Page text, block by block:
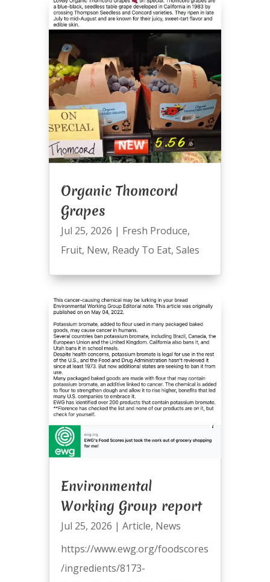
Organic Thomcord
Grapes
Jul 25, 2026 | Fresh Produce,
Fruit, New, Ready To Eat, Sales
Environmental
Working Group report
Jul 25, 2026 | Article, News
https://www.ewg.org/foodscores
/ingredients/8173-